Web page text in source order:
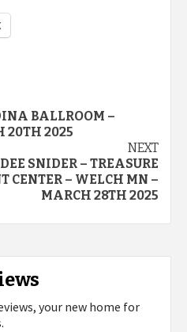
BALLROOM –
20TH 2025
NEXT
SNIDER – TREASURE
CENTER – WELCH MN –
MARCH 28TH 2025
your new home for